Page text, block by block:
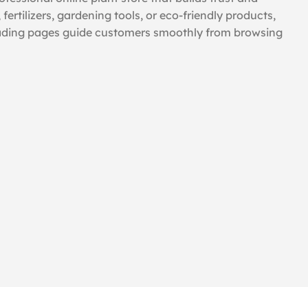
gardening tools, or eco-friendly products,
pages guide customers smoothly from browsing